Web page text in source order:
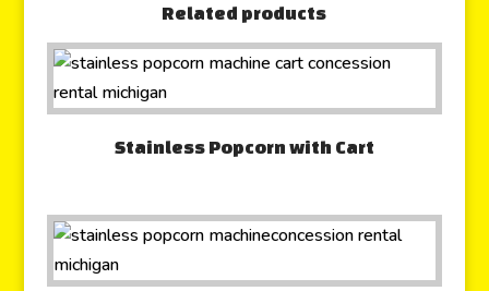
Related products
Stainless Popcorn with Cart